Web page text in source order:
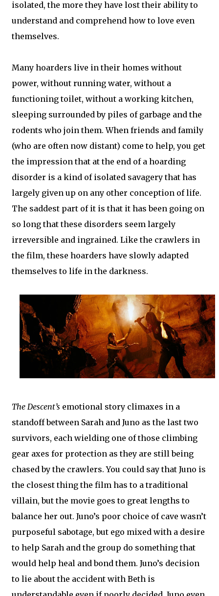
isolated, the more they have lost their ability to
understand and comprehend how to love even
themselves.
Many hoarders live in their homes without
power, without running water, without a
functioning toilet, without a working kitchen,
sleeping surrounded by piles of garbage and the
rodents who join them. When friends and family
(who are often now distant) come to help, you get
the impression that at the end of a hoarding
disorder is a kind of isolated savagery that has
largely given up on any other conception of life.
The saddest part of it is that it has been going on
so long that these disorders seem largely
irreversible and ingrained. Like the crawlers in
the film, these hoarders have slowly adapted
themselves to life in the darkness.
The Descent’s emotional story climaxes in a
standoff between Sarah and Juno as the last two
survivors, each wielding one of those climbing
gear axes for protection as they are still being
chased by the crawlers. You could say that Juno is
the closest thing the film has to a traditional
villain, but the movie goes to great lengths to
balance her out. Juno’s poor choice of cave wasn’t
purposeful sabotage, but ego mixed with a desire
to help Sarah and the group do something that
would help heal and bond them. Juno’s decision
to lie about the accident with Beth is